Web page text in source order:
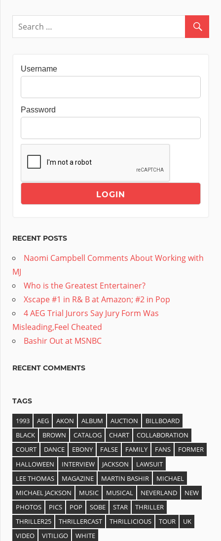
Username
Password
RECENT POSTS
Naomi Campbell Comments About Working with
MJ
Who is the Greatest Entertainer?
Xscape #1 in R& B at Amazon; #2 in Pop
4 AEG Trial Jurors Say Jury Form Was
Misleading,Feel Cheated
Bashir Out at MSNBC
RECENT COMMENTS
TAGS
1993 AEG AKON ALBUM AUCTION
BILLBOARD
BLACK
BROWN CATALOG CHART
COLLABORATION
COURT
DANCE EBONY FALSE FAMILY FANS
FORMER
HALLOWEEN
INTERVIEW JACKSON
LAWSUIT
LEE THOMAS
MAGAZINE MARTIN BASHIR
MICHAEL
MICHAEL JACKSON
MUSIC MUSICAL NEVERLAND
NEW
PHOTOS
PICS POP SOBE STAR
THRILLER
THRILLER25
THRILLERCAST THRILLICIOUS TOUR
UK
VIDEO
VITILIGO WHITE